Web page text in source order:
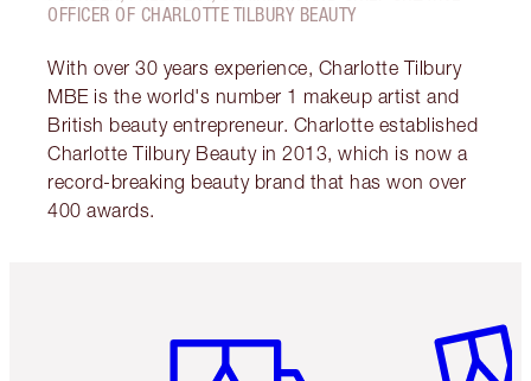
OFFICER OF CHARLOTTE TILBURY BEAUTY
With over 30 years experience, Charlotte Tilbury
MBE is the world's number 1 makeup artist and
British beauty entrepreneur. Charlotte established
Charlotte Tilbury Beauty in 2013, which is now a
record-breaking beauty brand that has won over
400 awards.